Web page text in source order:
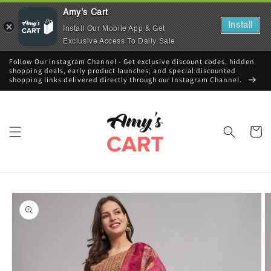
Skip to
content
Follow Our Instagram Channel - Get exclusive discount codes, hidden
shopping deals, early product launches, and special discounted
shopping links delivered directly through our Instagram Channel.
Cart
Skip to
product
information
Amy's Cart
Install Our Mobile App & Get
Exclusive Access To Daily Sale
Install